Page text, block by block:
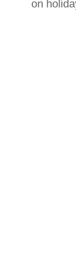
on